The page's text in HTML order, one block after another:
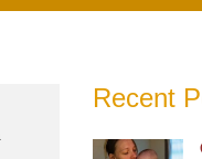
Recent